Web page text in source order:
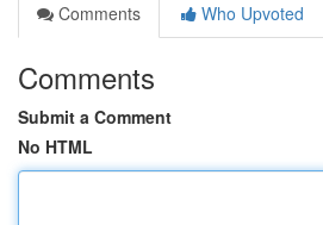
Comments
Who Upvoted
Comments
Submit a Comment
No HTML